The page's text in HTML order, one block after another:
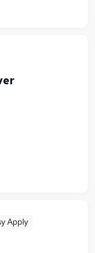
Apply